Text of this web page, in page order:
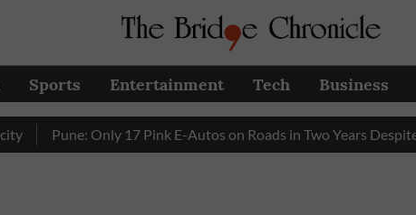
Sports Entertainment Tech Business
Pune: Only 17 Pink E-Autos on Roads in Two Years Despite